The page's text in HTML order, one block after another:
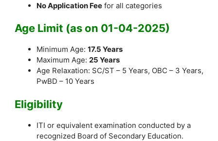
No Application Fee for all categories
Age Limit (as on 01-04-2025)
Minimum Age: 17.5 Years
Maximum Age: 25 Years
Age Relaxation: SC/ST – 5 Years, OBC – 3 Years,
PwBD – 10 Years
Eligibility
ITI or equivalent examination conducted by a
recognized Board of Secondary Education.